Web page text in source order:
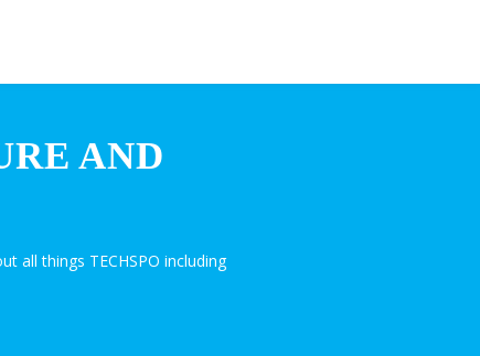
AND
all things TECHSPO including